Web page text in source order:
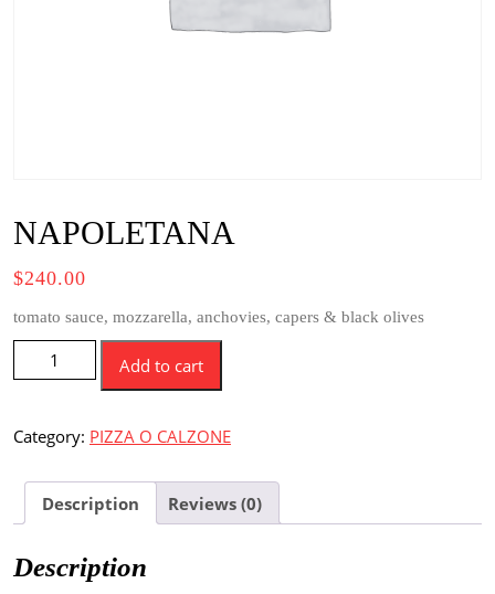
NAPOLETANA
$240.00
tomato sauce, mozzarella, anchovies, capers & black olives
NAPOLETANA
quantity
Add to cart
Category: PIZZA O CALZONE
Description Reviews (0)
Description